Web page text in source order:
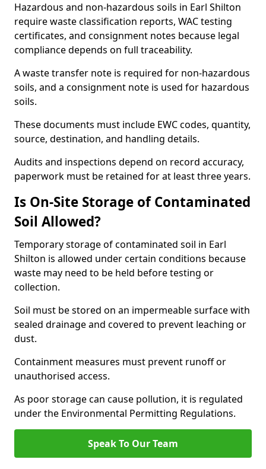
Hazardous and non-hazardous soils in Earl Shilton
require waste classification reports, WAC testing
certificates, and consignment notes because legal
compliance depends on full traceability.
A waste transfer note is required for non-hazardous
soils, and a consignment note is used for hazardous
soils.
These documents must include EWC codes, quantity,
source, destination, and handling details.
Audits and inspections depend on record accuracy,
paperwork must be retained for at least three years.
Is On-Site Storage of Contaminated
Soil Allowed?
Temporary storage of contaminated soil in Earl
Shilton is allowed under certain conditions because
waste may need to be held before testing or
collection.
Soil must be stored on an impermeable surface with
sealed drainage and covered to prevent leaching or
dust.
Containment measures must prevent runoff or
unauthorised access.
As poor storage can cause pollution, it is regulated
under the Environmental Permitting Regulations.
Speak To Our Team